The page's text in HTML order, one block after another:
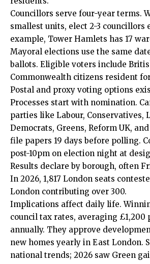
Councillors serve four-year terms.
smallest units, elect 2-3 councillors
example, Tower Hamlets has 17
Mayoral elections use the same
ballots. Eligible voters include
Commonwealth citizens resident
Postal and proxy voting options
Processes start with nomination.
parties like Labour, Conservatives,
Democrats, Greens, Reform UK,
file papers 19 days before polling.
post-10pm on election night at
Results declare by borough, often
In 2026, 1,817 London seats
London contributing over 300.
Implications affect daily life.
council tax rates, averaging £1,200
annually. They approve
new homes yearly in East London.
national trends; 2026 saw Green